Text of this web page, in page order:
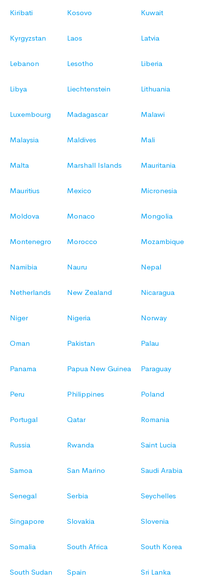
Kiribati Kosovo Kuwait
Kyrgyzstan Laos Latvia
Lebanon Lesotho Liberia
Libya Liechtenstein Lithuania
Luxembourg Madagascar Malawi
Malaysia Maldives Mali
Malta Marshall Islands Mauritania
Mauritius Mexico Micronesia
Moldova Monaco Mongolia
Montenegro Morocco Mozambique
Namibia Nauru Nepal
Netherlands New Zealand Nicaragua
Niger Nigeria Norway
Oman Pakistan Palau
Panama Papua New Guinea Paraguay
Peru Philippines Poland
Portugal Qatar Romania
Russia Rwanda Saint Lucia
Samoa San Marino Saudi Arabia
Senegal Serbia Seychelles
Singapore Slovakia Slovenia
Somalia South Africa South Korea
South Sudan Spain Sri Lanka